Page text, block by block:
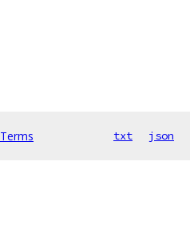
Terms txt json